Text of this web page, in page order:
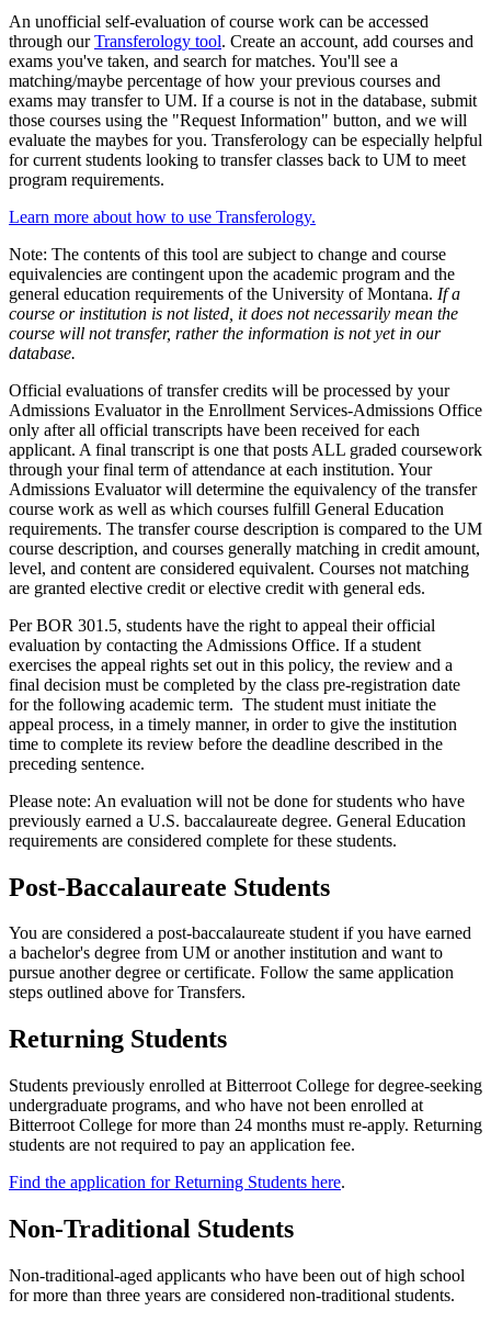
An unofficial self-evaluation of course work can be accessed
through ourTransferology tool. Create an account, add courses and
exams you've taken, and search for matches. You'll see a
matching/maybe percentage of how your previous courses and
exams may transfer to UM. If a course is not in the database, submit
those courses using the "Request Information" button, and we will
evaluate the maybes for you. Transferology can be especially helpful
for current students looking to transfer classes back to UM to meet
program requirements.
Learn more about how to use Transferology.
Note: The contents of this tool are subject to change and course
equivalencies are contingent upon the academic program and the
general education requirements of the University of Montana. If a
course or institution is not listed, it does not necessarily mean the
course will not transfer, rather the information is not yet in our
database.
Official evaluations of transfer credits will be processed by your
Admissions Evaluator in the Enrollment Services-Admissions Office
only after all official transcripts have been received for each
applicant. A final transcript is one that posts ALL graded coursework
through your final term of attendance at each institution. Your
Admissions Evaluator will determine the equivalency of the transfer
course work as well as which courses fulfill General Education
requirements. The transfer course description is compared to the UM
course description, and courses generally matching in credit amount,
level, and content are considered equivalent. Courses not matching
are granted elective credit or elective credit with general eds.
Per BOR 301.5, students have the right to appeal their official
evaluation by contacting the Admissions Office. If a student
exercises the appeal rights set out in this policy, the review and a
final decision must be completed by the class pre-registration date
for the following academic term. The student must initiate the
appeal process, in a timely manner, in order to give the institution
time to complete its review before the deadline described in the
preceding sentence.
Please note: An evaluation will not be done for students who have
previously earned a U.S. baccalaureate degree. General Education
requirements are considered complete for these students.
Post-Baccalaureate Students
You are considered a post-baccalaureate student if you have earned
a bachelor's degree from UM or another institution and want to
pursue another degree or certificate. Follow the same application
steps outlined above for Transfers.
Returning Students
Students previously enrolled at Bitterroot College for degree-seeking
undergraduate programs, and who have not been enrolled at
Bitterroot College for more than 24 months must re-apply. Returning
students are not required to pay an application fee.
Find the application for Returning Students here.
Non-Traditional Students
Non-traditional-aged applicants who have been out of high school
for more than three years are considered non-traditional students.